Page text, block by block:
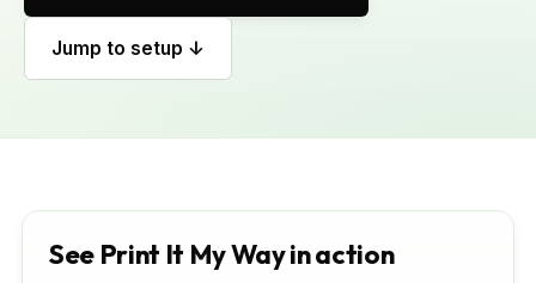
Jump to setup ↓
See Print It My Way in action